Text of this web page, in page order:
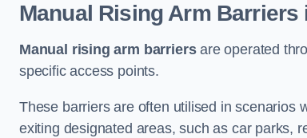
Manual Rising Arm Barriers
Manual rising arm barriersare operated
specific access points.
These barriers are often utilised in scenarios
exiting designated areas, such as car parks,